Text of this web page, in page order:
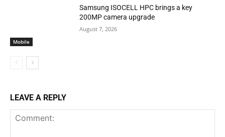
Mobile
Samsung ISOCELL HPC brings a key
200MP camera upgrade
August 7, 2026
LEAVE A REPLY